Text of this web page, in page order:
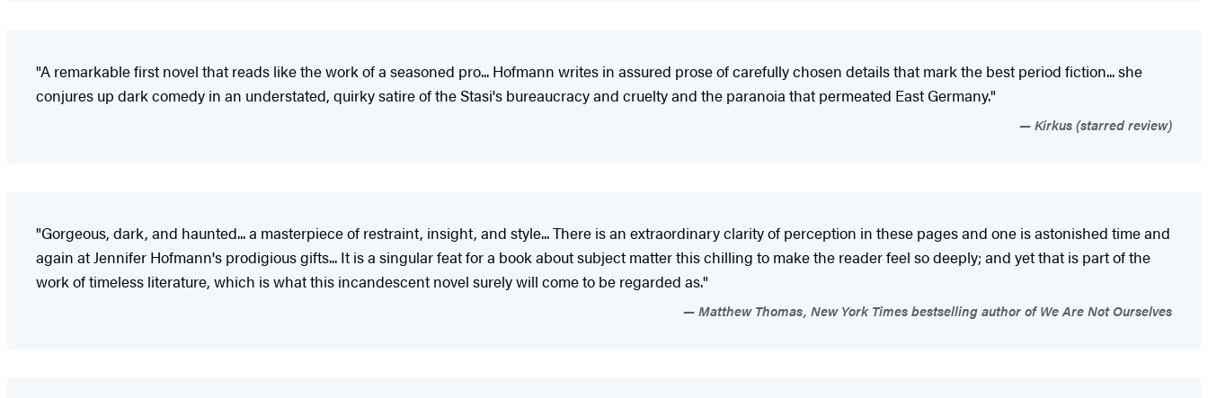
"A remarkable first novel that reads like the work of a seasoned pro... Hofmann writes in assured prose of carefully chosen details that mark the best period fiction... she
conjures up dark comedy in an understated, quirky satire of the Stasi's bureaucracy and cruelty and the paranoia that permeated East Germany."
Kirkus (starred review)
"Gorgeous, dark, and haunted... a masterpiece of restraint, insight, and style... There is an extraordinary clarity of perception in these pages and one is astonished time and
again at Jennifer Hofmann's prodigious gifts... It is a singular feat for a book about subject matter this chilling to make the reader feel so deeply; and yet that is part of the
work of timeless literature, which is what this incandescent novel surely will come to be regarded as."
Matthew Thomas, New York Times bestselling author of We Are Not Ourselves